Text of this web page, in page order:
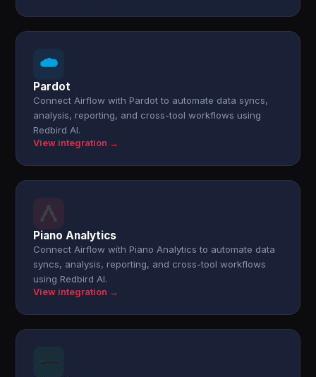
Pardot
Connect Airflow with Pardot to automate data syncs,
analysis, reporting, and cross-tool workflows using
Redbird AI.
View integration →
Piano Analytics
Connect Airflow with Piano Analytics to automate data
syncs, analysis, reporting, and cross-tool workflows
using Redbird AI.
View integration →